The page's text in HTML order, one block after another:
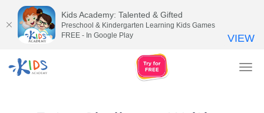
Kids Academy: Talented & Gifted
Preschool & Kindergarten Learning Kids Games
FREE - In Google Play
VIEW